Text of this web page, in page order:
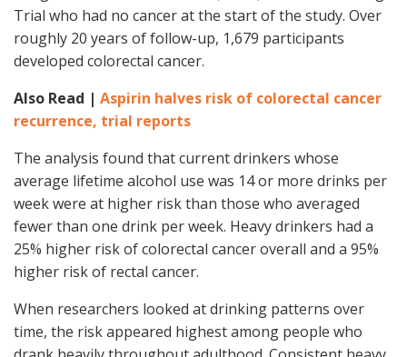
Trial who had no cancer at the start of the study. Over
roughly 20 years of follow-up, 1,679 participants
developed colorectal cancer.
Also Read | Aspirin halves risk of colorectal cancer
recurrence, trial reports
The analysis found that current drinkers whose
average lifetime alcohol use was 14 or more drinks per
week were at higher risk than those who averaged
fewer than one drink per week. Heavy drinkers had a
25% higher risk of colorectal cancer overall and a 95%
higher risk of rectal cancer.
When researchers looked at drinking patterns over
time, the risk appeared highest among people who